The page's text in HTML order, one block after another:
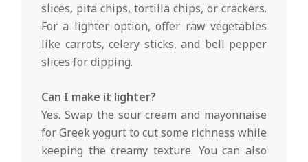
slices, pita chips, tortilla chips, or crackers.
For a lighter option, offer raw vegetables
like carrots, celery sticks, and bell pepper
slices for dipping.
Can I make it lighter?
Yes. Swap the sour cream and mayonnaise
for Greek yogurt to cut some richness while
keeping the creamy texture. You can also